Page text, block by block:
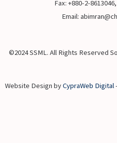
Fax: +880-2-
Email:
©2024 SSML. All Rights Reserved
Website Design byCypraWeb Digital